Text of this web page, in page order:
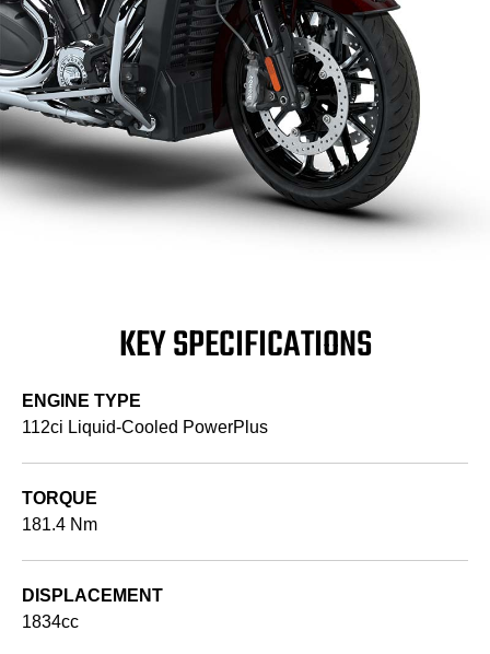
KEY SPECIFICATIONS
ENGINE TYPE
112ci Liquid-Cooled PowerPlus
TORQUE
181.4 Nm
DISPLACEMENT
1834cc